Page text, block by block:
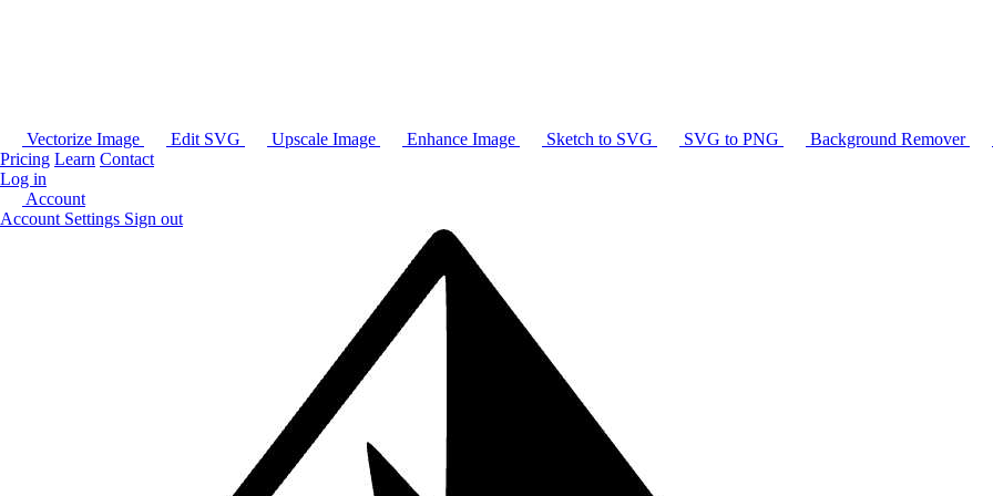
Vectorize Image Edit SVG Upscale Image Enhance Image Sketch to SVG SVG to PNG Background Remover
Pricing Learn Contact
Log in
Account
Account Settings Sign out